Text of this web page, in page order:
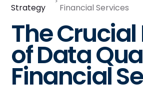
Strategy
Financial Services
The Crucial
of Data
Financial